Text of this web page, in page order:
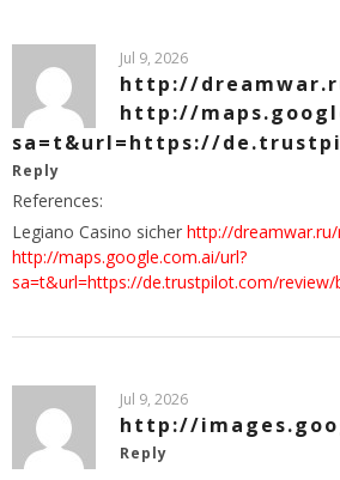
Jul 9, 2026
http://
http://
sa=t&url=https://
Reply
References:
Legiano Casino sicher http://dreamwar.ru/
http://maps.google.com.ai/url?
sa=t&url=https://de.trustpilot.com/review/
Jul 9, 2026
http://
Reply